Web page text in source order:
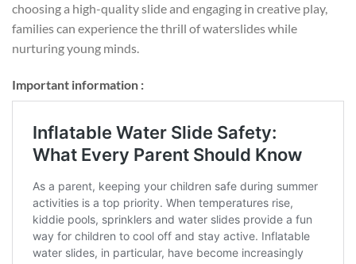
choosing a high-quality slide and engaging in creative play,
families can experience the thrill of waterslides while
nurturing young minds.
Important information :